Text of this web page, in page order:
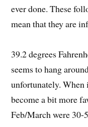
ever done. These
mean that they are
39.2 degrees
seems to hang
unfortunately. When
become a bit more
Feb/March were 30-